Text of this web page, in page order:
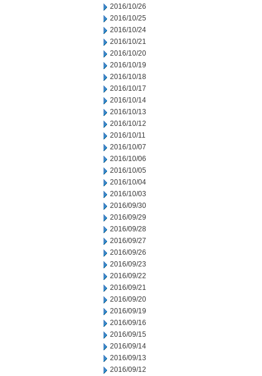
2016/10/26
2016/10/25
2016/10/24
2016/10/21
2016/10/20
2016/10/19
2016/10/18
2016/10/17
2016/10/14
2016/10/13
2016/10/12
2016/10/11
2016/10/07
2016/10/06
2016/10/05
2016/10/04
2016/10/03
2016/09/30
2016/09/29
2016/09/28
2016/09/27
2016/09/26
2016/09/23
2016/09/22
2016/09/21
2016/09/20
2016/09/19
2016/09/16
2016/09/15
2016/09/14
2016/09/13
2016/09/12